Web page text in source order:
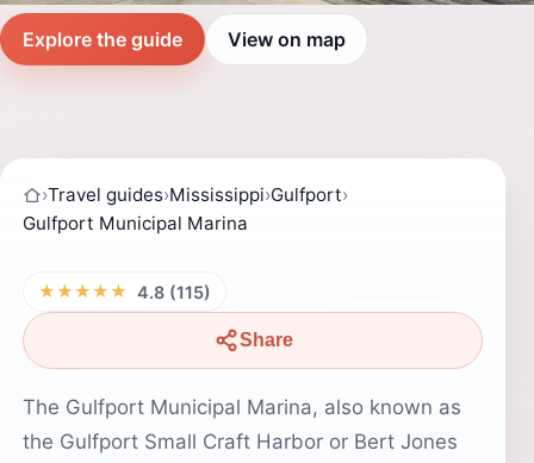
Explore the guide View on map
›Travel guides›Mississippi›Gulfport›
Gulfport Municipal Marina
★★★★★ 4.8 (115)
Share
The Gulfport Municipal Marina, also known as
the Gulfport Small Craft Harbor or Bert Jones